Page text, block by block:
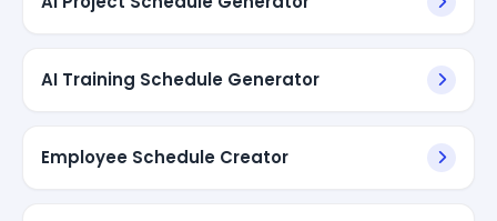
AI Training Schedule Generator
Employee Schedule Creator